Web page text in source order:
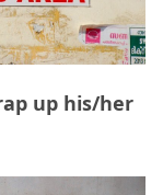
up his/her